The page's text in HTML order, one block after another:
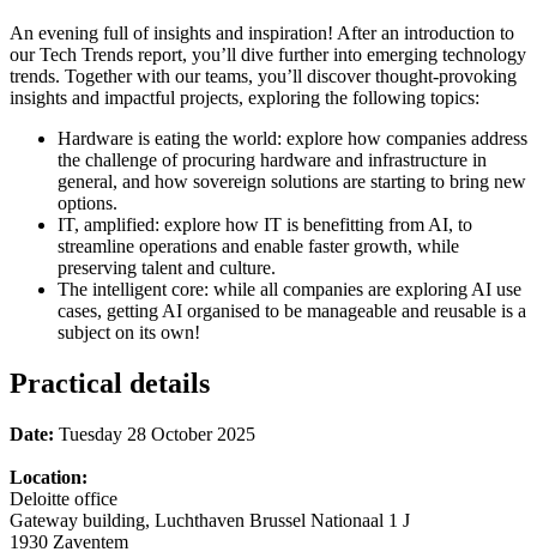
An evening full of insights and inspiration! After an introduction to
our Tech Trends report, you’ll dive further into emerging technology
trends. Together with our teams, you’ll discover thought-provoking
insights and impactful projects, exploring the following topics:
Hardware is eating the world: explore how companies address
the challenge of procuring hardware and infrastructure in
general, and how sovereign solutions are starting to bring new
options.
IT, amplified: explore how IT is benefitting from AI, to
streamline operations and enable faster growth, while
preserving talent and culture.
The intelligent core: while all companies are exploring AI use
cases, getting AI organised to be manageable and reusable is a
subject on its own!
Practical details
Date: Tuesday 28 October 2025
Location:
Deloitte office
Gateway building, Luchthaven Brussel Nationaal 1 J
1930 Zaventem